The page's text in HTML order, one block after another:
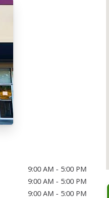
9:00 AM - 5:00 PM
9:00 AM - 5:00 PM
9:00 AM - 5:00 PM